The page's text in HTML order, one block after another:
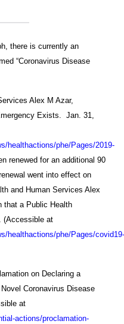
there is currently an
“Coronavirus Disease
Alex M Azar,
Exists. Jan. 31,
healthactions/phe/Pages/2019-
renewed for an additional 90
went into effect on
and Human Services Alex
that a Public Health
(Accessible at
healthactions/phe/Pages/covid19-
on Declaring a
Coronavirus Disease
at
actions/proclamation-